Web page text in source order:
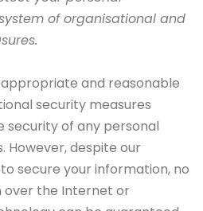
of organisational and
and reasonable
security measures
of any personal
However, despite our
secure your information, no
over the Internet or